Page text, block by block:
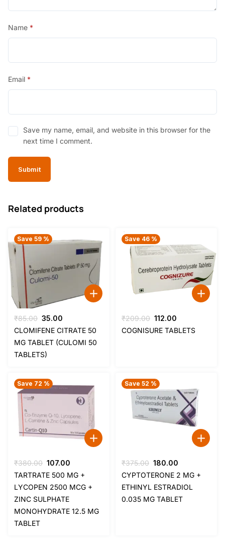
Name *
Email *
Save my name, email, and website in this browser for the
next time I comment.
Related products
Save 59 %
₹85.00 Original
price
was:
₹85.00.
35.00
price
is:
₹35.00.
CLOMIFENE CITRATE 50
MG TABLET (CULOMI 50
TABLETS)
Save 46 %
₹209.00 Original
price
112.00
price
COGNISURE TABLETS
Save 72 %
₹380.00 Original
price
was:
₹380.00.
107.00
price
is:
₹107.00.
TARTRATE 500 MG +
LYCOPEN 2500 MCG +
ZINC SULPHATE
MONOHYDRATE 12.5 MG
TABLET
Save 52 %
₹375.00 Original
price
was:
₹375.00.
180.00
price
is:
₹180.00.
CYPTOTERONE 2 MG +
ETHINYL ESTRADIOL
0.035 MG TABLET